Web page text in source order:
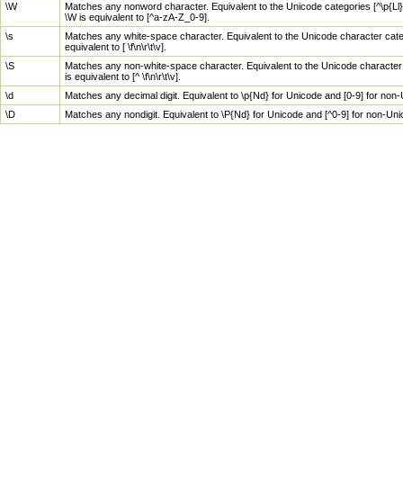
\W
Matches any nonword character. Equivalent to the Unicode categories
\W is equivalent to [^a-zA-Z_0-9].
\s
Matches any white-space character. Equivalent to the Unicode character
equivalent to [ \f\n\r\t\v].
\S
Matches any non-white-space character. Equivalent to the Unicode
is equivalent to [^ \f\n\r\t\v].
\d
Matches any decimal digit. Equivalent to \p{Nd} for Unicode and [0-9] for
\D
Matches any nondigit. Equivalent to \P{Nd} for Unicode and [^0-9] for non-